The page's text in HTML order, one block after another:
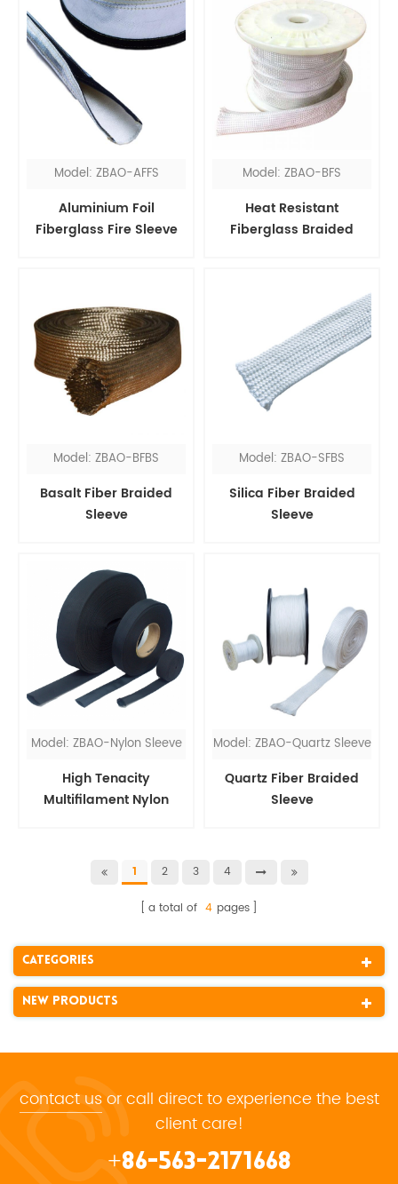
Model: ZBAO-AFFS
Aluminium Foil
Fiberglass Fire Sleeve
Model: ZBAO-BFS
Heat Resistant
Fiberglass Braided
Model: ZBAO-BFBS
Basalt Fiber Braided
Sleeve
Model: ZBAO-SFBS
Silica Fiber Braided
Sleeve
Model: ZBAO-Nylon Sleeve
High Tenacity
Multifilament Nylon
Model: ZBAO-Quartz Sleeve
Quartz Fiber Braided
Sleeve
1 2 3 4
a total of 4 pages
Categories
New Products
contact usor call direct to experience the best
client care!
+86-563-2171668